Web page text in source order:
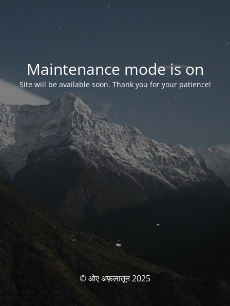
Maintenance mode is on
Site will be available soon. Thank you for your patience!
© ओए अफ़लातून 2025